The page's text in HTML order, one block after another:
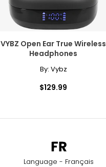
VYBZ Open Ear True Wireless
Headphones
By: Vybz
$129.99
Language - Français